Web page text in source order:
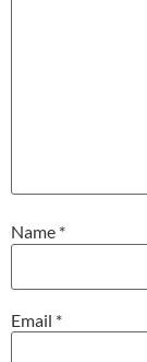
Name *
Email *